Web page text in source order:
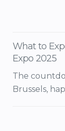
What to
Expo 2025
The
Brussels,